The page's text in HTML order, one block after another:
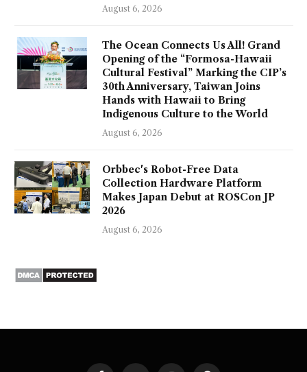
August 6, 2026
The Ocean Connects Us All! Grand
Opening of the “Formosa-Hawaii
Cultural Festival” Marking the CIP’s
30th Anniversary, Taiwan Joins
Hands with Hawaii to Bring
Indigenous Culture to the World
August 6, 2026
Orbbec's Robot-Free Data
Collection Hardware Platform
Makes Japan Debut at ROSCon JP
2026
August 6, 2026